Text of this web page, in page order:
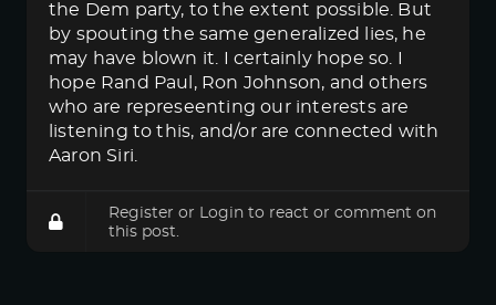
the Dem party, to the extent possible. But
by spouting the same generalized lies, he
may have blown it. I certainly hope so. I
hope Rand Paul, Ron Johnson, and others
who are represeenting our interests are
listening to this, and/or are connected with
Aaron Siri.
Register or Login to react or comment on
this post.